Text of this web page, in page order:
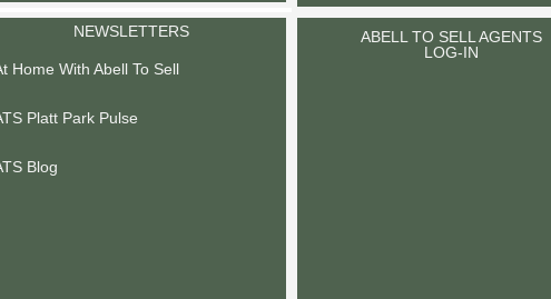
NEWSLETTERS
Home With Abell To Sell
Platt Park Pulse
Blog
ABELL TO SELL AGENTS
LOG-IN